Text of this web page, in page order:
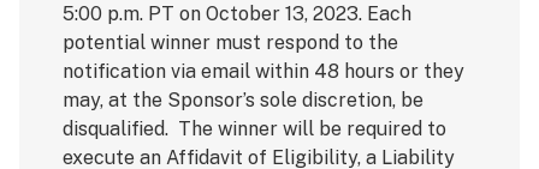
5:00 p.m. PT on October 13, 2023. Each
potential winner must respond to the
notification via email within 48 hours or they
may, at the Sponsor’s sole discretion, be
disqualified. The winner will be required to
execute an Affidavit of Eligibility, a Liability